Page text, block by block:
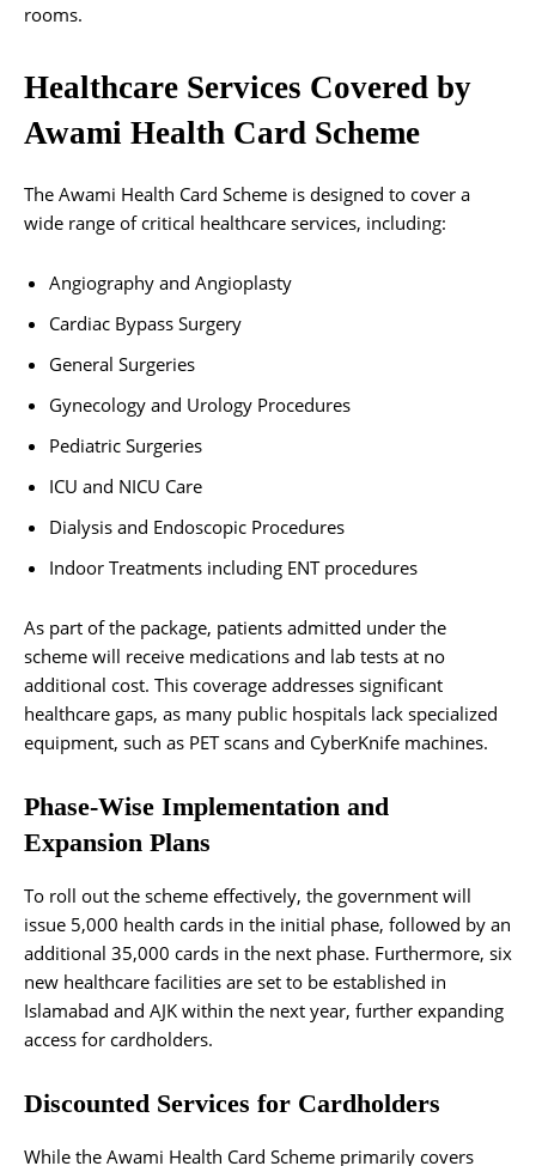
rooms.
Healthcare Services Covered by
Awami Health Card Scheme
The Awami Health Card Scheme is designed to cover a
wide range of critical healthcare services, including:
Angiography and Angioplasty
Cardiac Bypass Surgery
General Surgeries
Gynecology and Urology Procedures
Pediatric Surgeries
ICU and NICU Care
Dialysis and Endoscopic Procedures
Indoor Treatments including ENT procedures
As part of the package, patients admitted under the
scheme will receive medications and lab tests at no
additional cost. This coverage addresses significant
healthcare gaps, as many public hospitals lack specialized
equipment, such as PET scans and CyberKnife machines.
Phase-Wise Implementation and
Expansion Plans
To roll out the scheme effectively, the government will
issue 5,000 health cards in the initial phase, followed by an
additional 35,000 cards in the next phase. Furthermore, six
new healthcare facilities are set to be established in
Islamabad and AJK within the next year, further expanding
access for cardholders.
Discounted Services for Cardholders
While the Awami Health Card Scheme primarily covers